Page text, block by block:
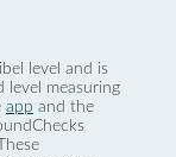
level and is
level measuring
app and the